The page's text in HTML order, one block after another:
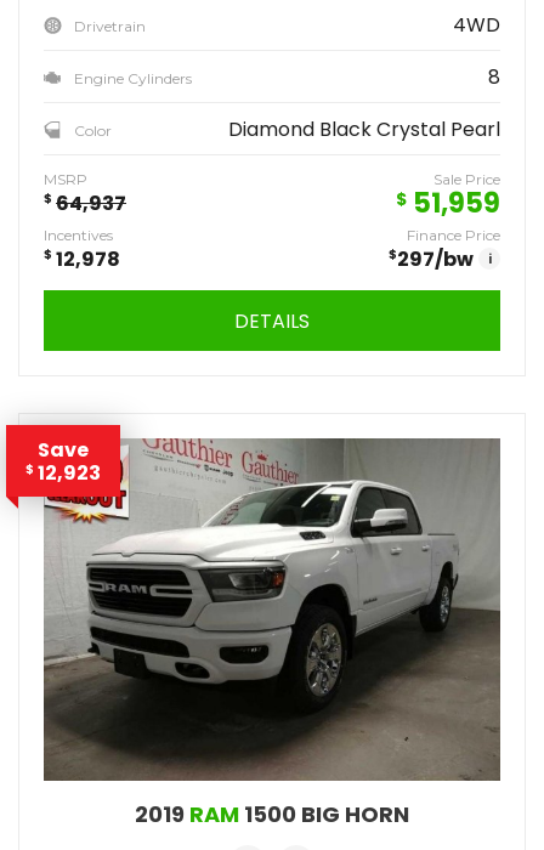
Drivetrain 4WD
Engine Cylinders 8
Color Diamond Black Crystal Pearl
MSRP
$ 64,937
Sale Price
$ 51,959
Incentives
$ 12,978
Finance Price
$297/bw i
DETAILS
Save
$ 12,923
2019 RAM 1500 BIG HORN